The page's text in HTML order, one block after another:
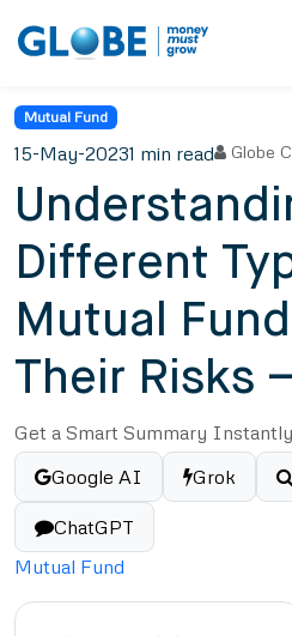
Mutual Fund
15-May-20231 min read Globe
Different
Mutual
Their Risks
Get a Smart Summary Instantly
Google AI
Grok
ChatGPT
Mutual Fund